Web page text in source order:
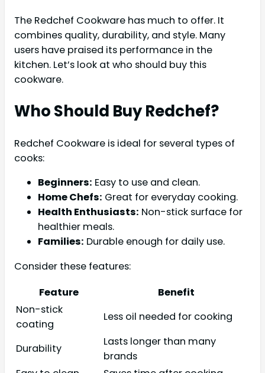
The Redchef Cookware has much to offer. It
combines quality, durability, and style. Many
users have praised its performance in the
kitchen. Let’s look at who should buy this
cookware.
Who Should Buy Redchef?
Redchef Cookware is ideal for several types of
cooks:
Beginners: Easy to use and clean.
Home Chefs: Great for everyday cooking.
Health Enthusiasts: Non-stick surface for
healthier meals.
Families: Durable enough for daily use.
Consider these features:
Feature
Benefit
Non-stick
coating
Less oil needed for cooking
Durability
Lasts longer than many
brands